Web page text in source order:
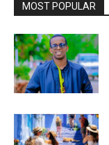
MOST POPULAR